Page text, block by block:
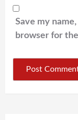
Save my
browser for